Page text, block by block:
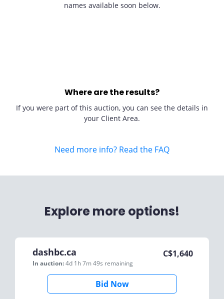
names available soon below.
Where are the results?
If you were part of this auction, you can see the details in
your Client Area.
Need more info? Read the FAQ
Explore more options!
dashbc.ca
In auction:4d 1h 7m 49s remaining
C$1,640
Bid Now